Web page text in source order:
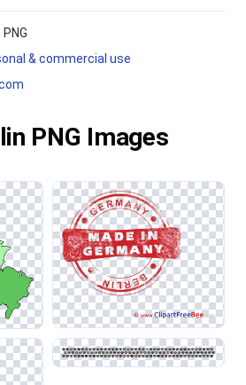
& commercial use
PNG Images